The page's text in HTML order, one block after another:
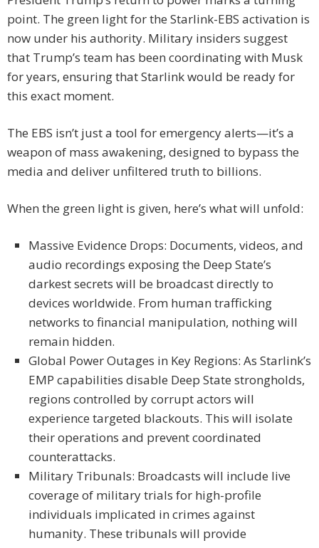
point. The green light for the Starlink-EBS activation is
now under his authority. Military insiders suggest
that Trump’s team has been coordinating with Musk
for years, ensuring that Starlink would be ready for
this exact moment.
The EBS isn’t just a tool for emergency alerts—it’s a
weapon of mass awakening, designed to bypass the
media and deliver unfiltered truth to billions.
When the green light is given, here’s what will unfold:
Massive Evidence Drops: Documents, videos, and
audio recordings exposing the Deep State’s
darkest secrets will be broadcast directly to
devices worldwide. From human trafficking
networks to financial manipulation, nothing will
remain hidden.
Global Power Outages in Key Regions: As Starlink’s
EMP capabilities disable Deep State strongholds,
regions controlled by corrupt actors will
experience targeted blackouts. This will isolate
their operations and prevent coordinated
counterattacks.
Military Tribunals: Broadcasts will include live
coverage of military trials for high-profile
individuals implicated in crimes against
humanity. These tribunals will provide